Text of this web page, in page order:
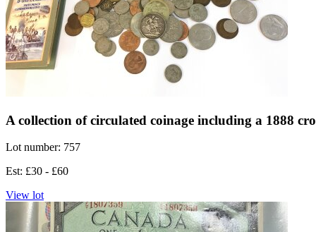
A collection of circulated coinage including a 1888
Lot number: 757
Est: £30 - £60
View lot